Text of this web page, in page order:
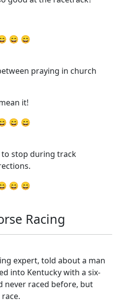
😄 😄
praying in church
it!
😄 😄
to stop during track
😄 😄
Racing
expert, told about a man
into Kentucky with a six-
never raced before, but